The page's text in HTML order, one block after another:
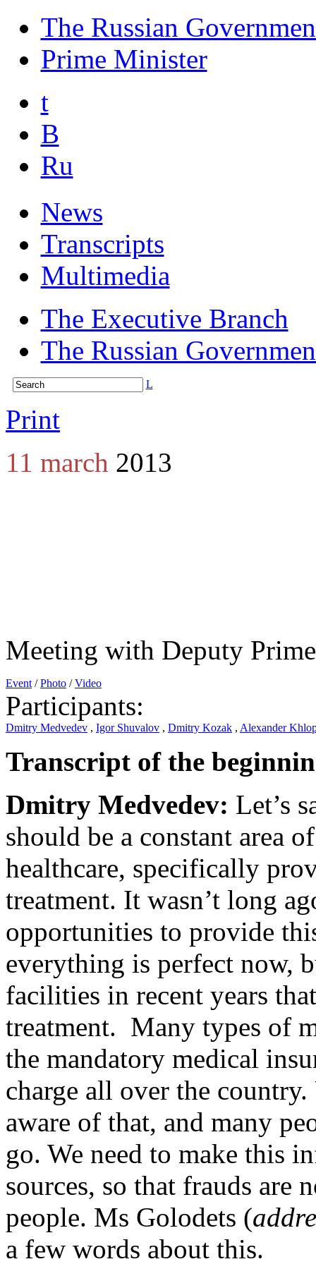
The Russian
Prime Minister
t
B
Ru
News
Transcripts
Multimedia
The Executive Branch
The Russian
L
Print
11 march 2013
Meeting with Deputy
Event/Photo /Video
Participants:
Dmitry Medvedev , Igor Shuvalov , Dmitry Kozak , Alexander
Transcript of the
Dmitry Medvedev: Let’s
should be a constant area
healthcare, specifically
treatment. It wasn’t long
opportunities to provide
everything is perfect now,
facilities in recent years
treatment. Many types of
the mandatory medical
charge all over the
aware of that, and many
go. We need to make this
sources, so that frauds are
people. Ms Golodets (
a few words about this.